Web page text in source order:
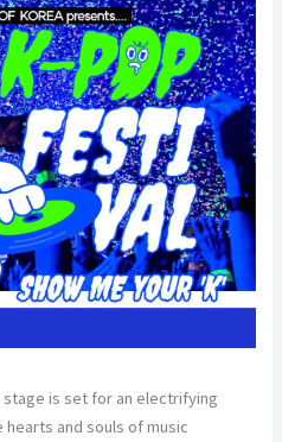
is set for an electrifying
and souls of music